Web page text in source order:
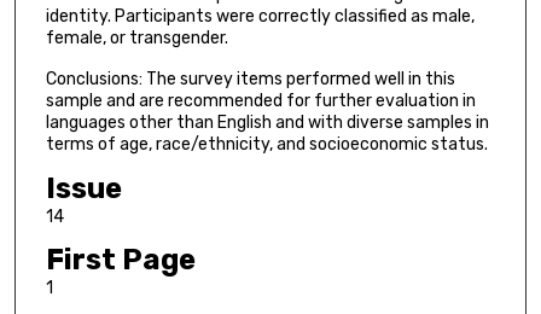
identity. Participants were correctly classified as male,
female, or transgender.
Conclusions: The survey items performed well in this
sample and are recommended for further evaluation in
languages other than English and with diverse samples in
terms of age, race/ethnicity, and socioeconomic status.
Issue
14
First Page
1